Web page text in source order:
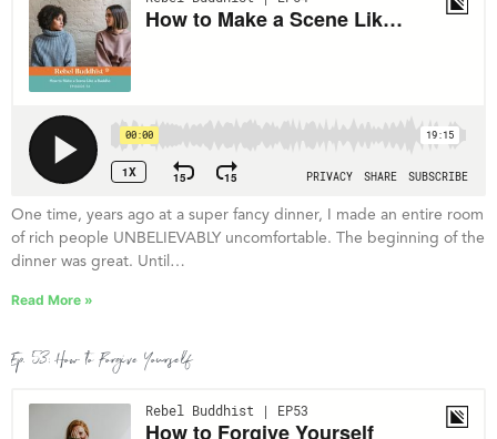
One time, years ago at a super fancy dinner, I made an entire room
of rich people UNBELIEVABLY uncomfortable. The beginning of the
dinner was great. Until…
Read More »
Ep. 53: How to Forgive Yourself